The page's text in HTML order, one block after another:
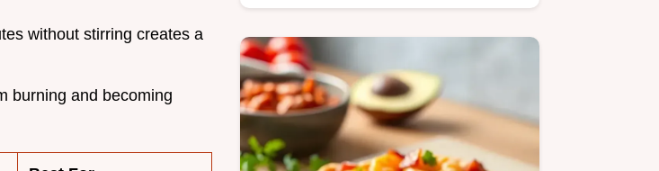
without stirring creates a
burning and becoming